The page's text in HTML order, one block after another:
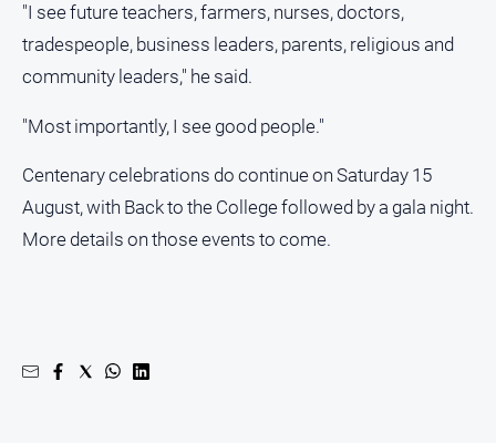
"I see future teachers, farmers, nurses, doctors,
tradespeople, business leaders, parents, religious and
community leaders," he said.
"Most importantly, I see good people."
Centenary celebrations do continue on Saturday 15
August, with Back to the College followed by a gala night.
More details on those events to come.